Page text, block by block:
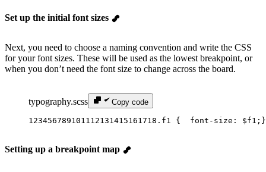
Set up the initial font sizes
Next, you need to choose a naming convention and write the CSS
for your font sizes. These will be used as the lowest breakpoint, or
when you don’t need the font size to change across the board.
typography.scss Copy code
123456789101112131415161718 .f1 {
  font-size
: $f1 ; }
Setting up a breakpoint map